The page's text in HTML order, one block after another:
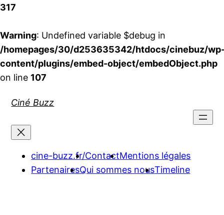
317
Warning: Undefined variable $debug in
/homepages/30/d253635342/htdocs/cinebuz/
content/plugins/embed-object/embedObject.php
on line 107
Ciné Buzz
cine-buzz.fr/ContactMentions légales
PartenairesQui sommes nousTimeline